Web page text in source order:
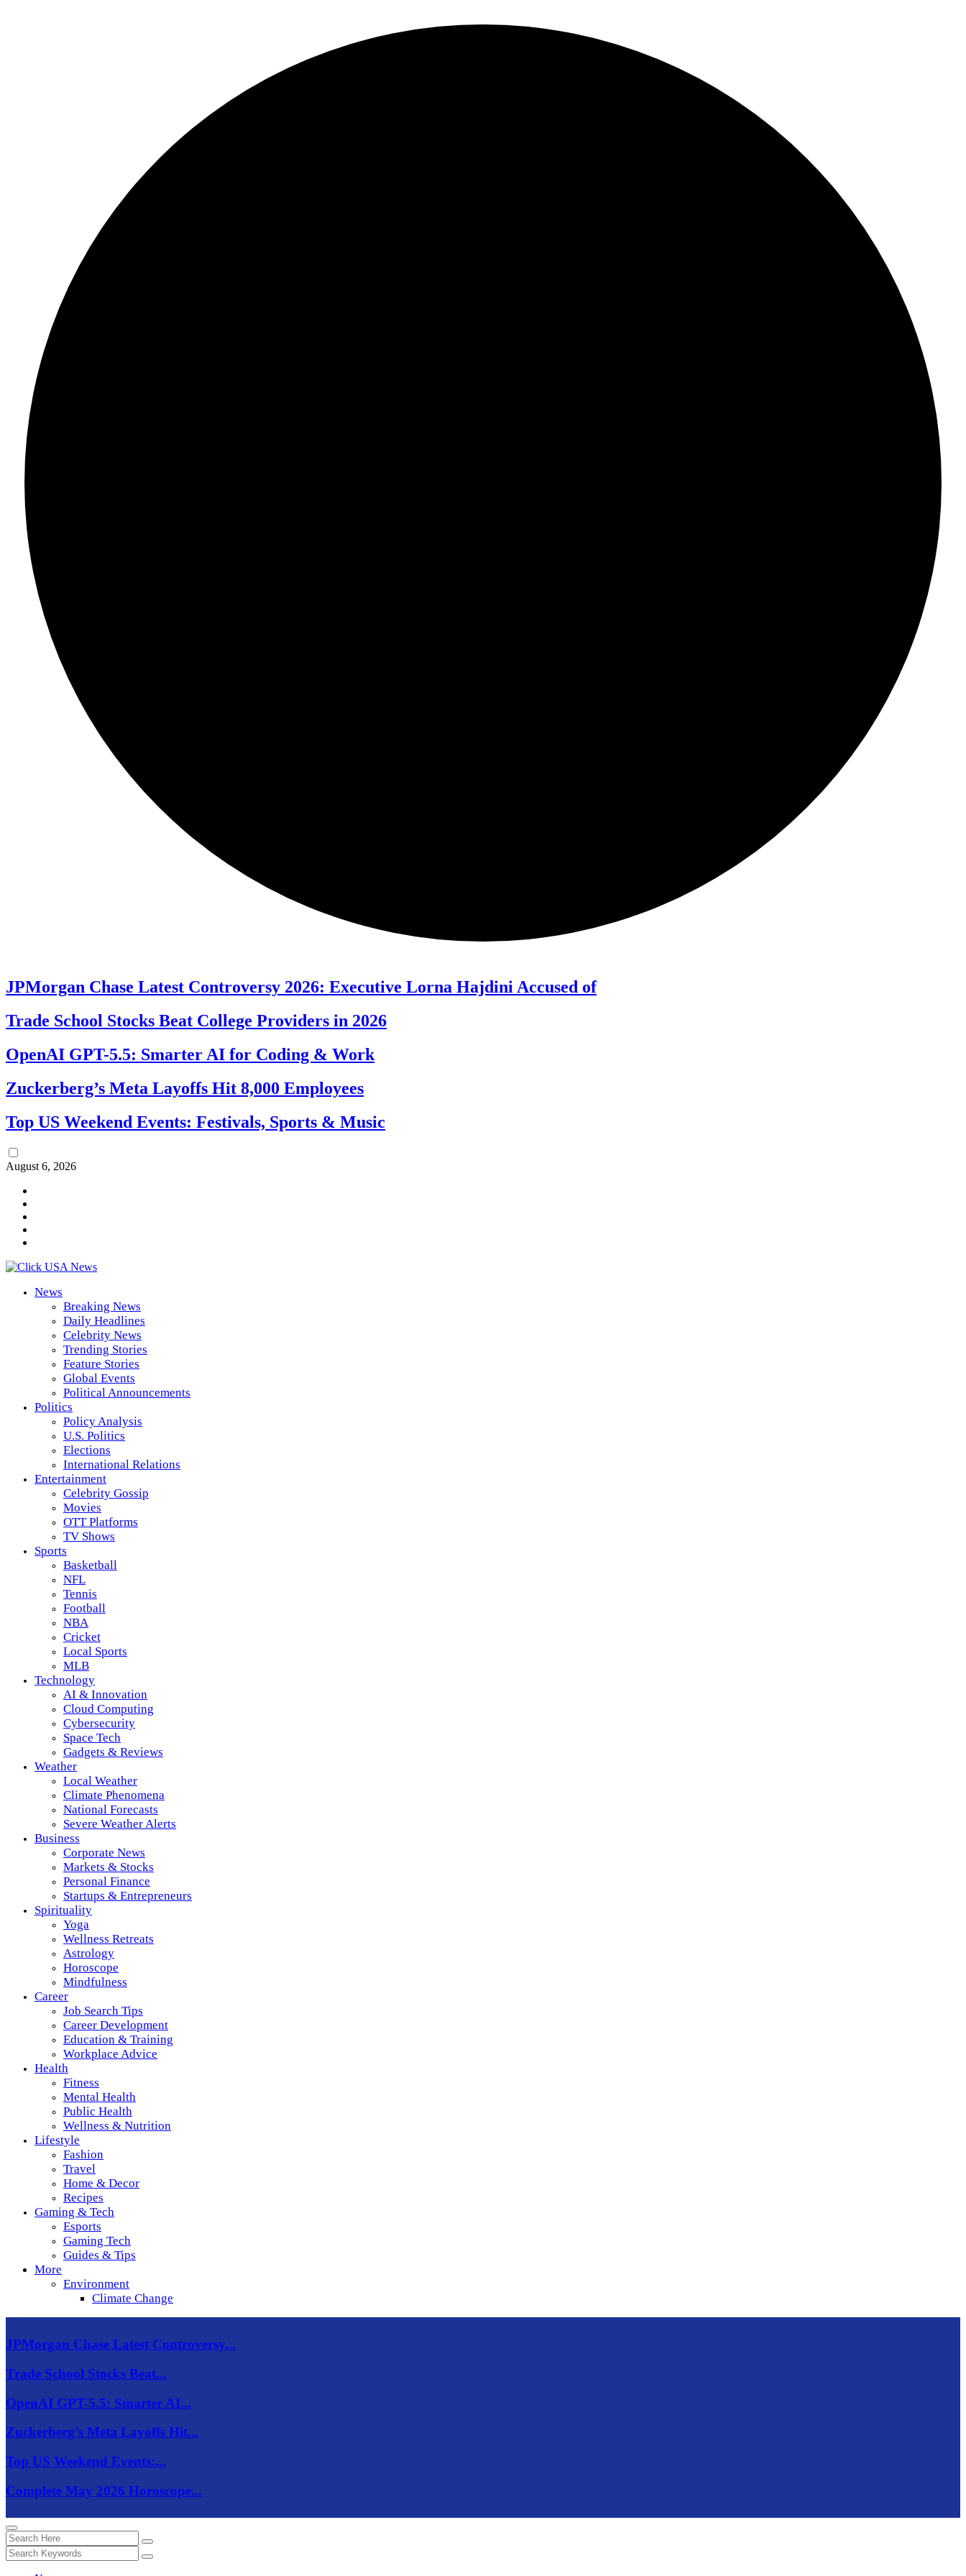
JPMorgan Chase Latest Controversy 2026: Executive Lorna Hajdini Accused of
Trade School Stocks Beat College Providers in 2026
OpenAI GPT-5.5: Smarter AI for Coding & Work
Zuckerberg’s Meta Layoffs Hit 8,000 Employees
Top US Weekend Events: Festivals, Sports & Music
August 6, 2026
News
Breaking News
Daily Headlines
Celebrity News
Trending Stories
Feature Stories
Global Events
Political Announcements
Politics
Policy Analysis
U.S. Politics
Elections
International Relations
Entertainment
Celebrity Gossip
Movies
OTT Platforms
TV Shows
Sports
Basketball
NFL
Tennis
Football
NBA
Cricket
Local Sports
MLB
Technology
AI & Innovation
Cloud Computing
Cybersecurity
Space Tech
Gadgets & Reviews
Weather
Local Weather
Climate Phenomena
National Forecasts
Severe Weather Alerts
Business
Corporate News
Markets & Stocks
Personal Finance
Startups & Entrepreneurs
Spirituality
Yoga
Wellness Retreats
Astrology
Horoscope
Mindfulness
Career
Job Search Tips
Career Development
Education & Training
Workplace Advice
Health
Fitness
Mental Health
Public Health
Wellness & Nutrition
Lifestyle
Fashion
Travel
Home & Decor
Recipes
Gaming & Tech
Esports
Gaming Tech
Guides & Tips
More
Environment
Climate Change
JPMorgan Chase Latest Controversy...
Trade School Stocks Beat...
OpenAI GPT-5.5: Smarter AI...
Zuckerberg’s Meta Layoffs Hit...
Top US Weekend Events:...
Complete May 2026 Horoscope...